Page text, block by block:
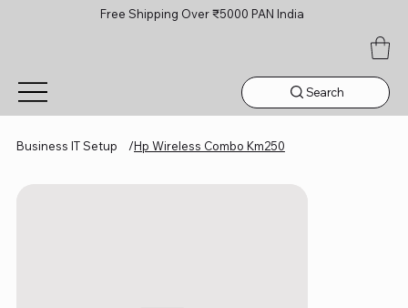
Free Shipping Over ₹5000 PAN India
Search
Business IT Setup /Hp Wireless Combo Km250